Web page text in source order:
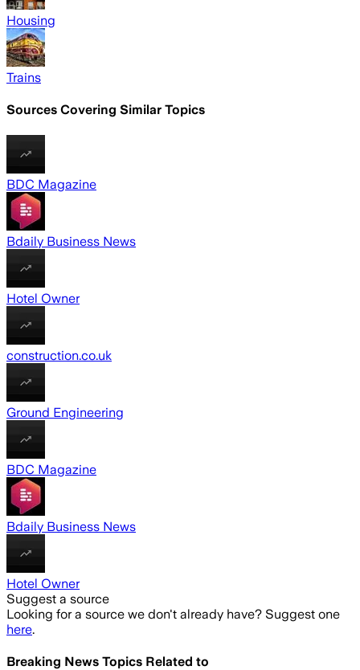
Housing
Trains
Sources Covering Similar Topics
BDC Magazine
Bdaily Business News
Hotel Owner
construction.co.uk
Ground Engineering
BDC Magazine
Bdaily Business News
Hotel Owner
Suggest a source
Looking for a source we don't already have? Suggest one
here.
Breaking News Topics Related to